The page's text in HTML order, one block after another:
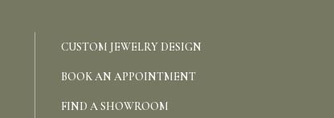
CUSTOM JEWELRY DESIGN
BOOK AN APPOINTMENT
FIND A SHOWROOM